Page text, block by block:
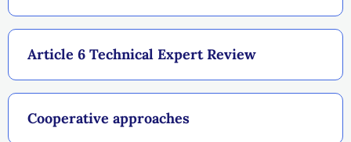
Article 6 Technical Expert Review
Cooperative approaches